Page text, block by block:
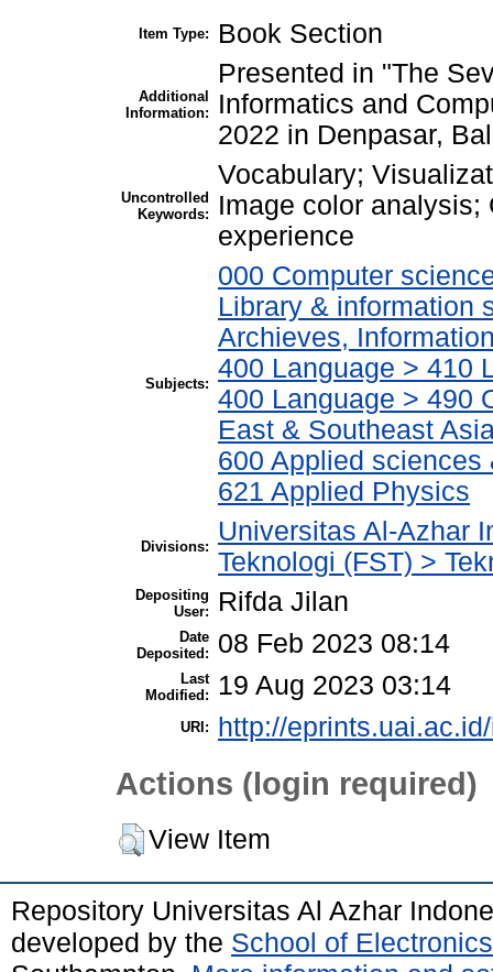
Item Type: Book Section
Additional
Information:
Presented in "The
Informatics and
2022 in Denpasar,
Uncontrolled
Keywords:
Vocabulary;
Image color analysis;
experience
Subjects:
000 Computer
Library & information
Archieves,
400 Language > 410
400 Language > 490
East & Southeast
600 Applied
621 Applied Physics
Divisions:
Universitas Al-Azhar
Teknologi (FST) >
Depositing
User:
Rifda Jilan
Date
Deposited:
08 Feb 2023 08:14
Last
Modified:
19 Aug 2023 03:14
URI: http://
Actions (login required)
View Item
Repository Universitas Al Azhar
developed by the School of